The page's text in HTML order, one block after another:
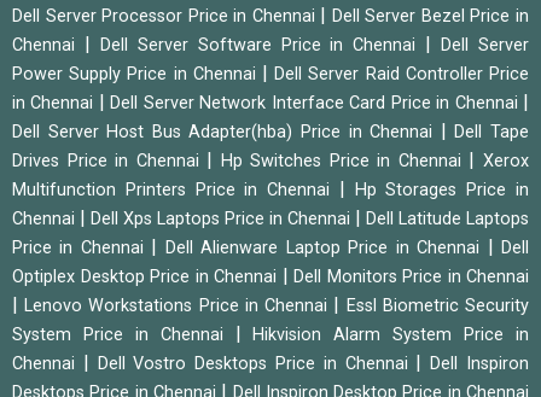
Dell Server Processor Price in Chennai
Dell Server Bezel Price in
Chennai
Dell Server Software Price in Chennai |Dell Server
Power Supply Price in Chennai
|Dell Server Raid Controller Price
in Chennai
|Dell Server Network Interface Card Price in Chennai
Dell Server Host Bus Adapter(hba) Price in Chennai |Dell Tape
Drives Price in Chennai
Hp Switches Price in Chennai |Xerox
Multifunction Printers Price in Chennai
Hp Storages Price in
Chennai
Dell Xps Laptops Price in Chennai
Dell Latitude Laptops
Price in Chennai
Dell Alienware Laptop Price in Chennai |Dell
Optiplex Desktop Price in Chennai
Dell Monitors Price in Chennai
|Lenovo Workstations Price in Chennai
Essl Biometric Security
System Price in Chennai
|Hikvision Alarm System Price in
Chennai
Dell Vostro Desktops Price in Chennai |Dell Inspiron